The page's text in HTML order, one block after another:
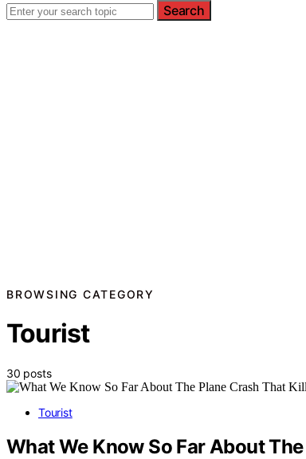
Search
BROWSING CATEGORY
Tourist
30 posts
Tourist
What We Know So Far About